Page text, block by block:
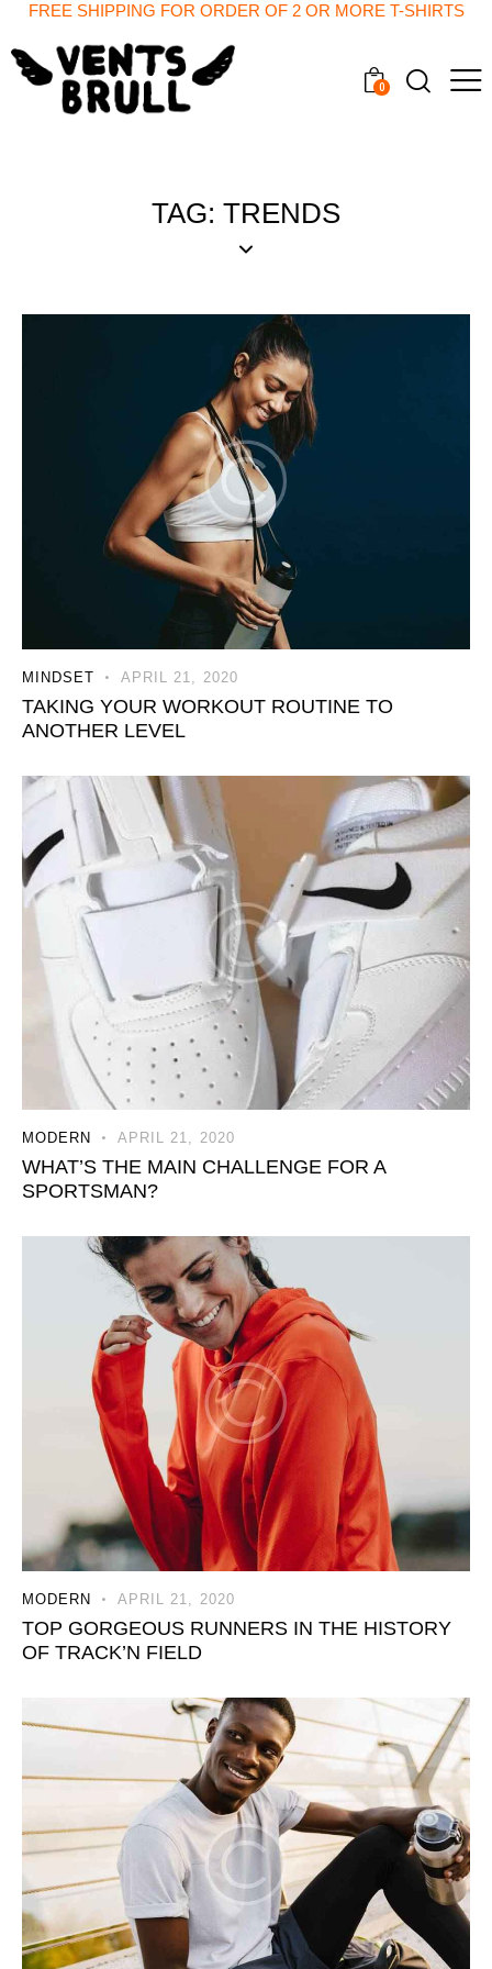
FREE SHIPPING FOR ORDER OF 2 OR MORE T-SHIRTS
0
TAG: TRENDS
MINDSET APRIL 21, 2020
TAKING YOUR WORKOUT ROUTINE TO
ANOTHER LEVEL
MODERN APRIL 21, 2020
WHAT’S THE MAIN CHALLENGE FOR A
SPORTSMAN?
MODERN APRIL 21, 2020
TOP GORGEOUS RUNNERS IN THE HISTORY
OF TRACK’N FIELD